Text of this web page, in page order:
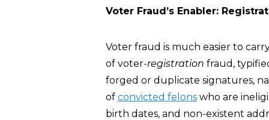
Voter Fraud’s Enabler:
Voter fraud is much easier to
of voter-registration fraud,
forged or duplicate signatures,
of convicted felons who are
birth dates, and non-existent